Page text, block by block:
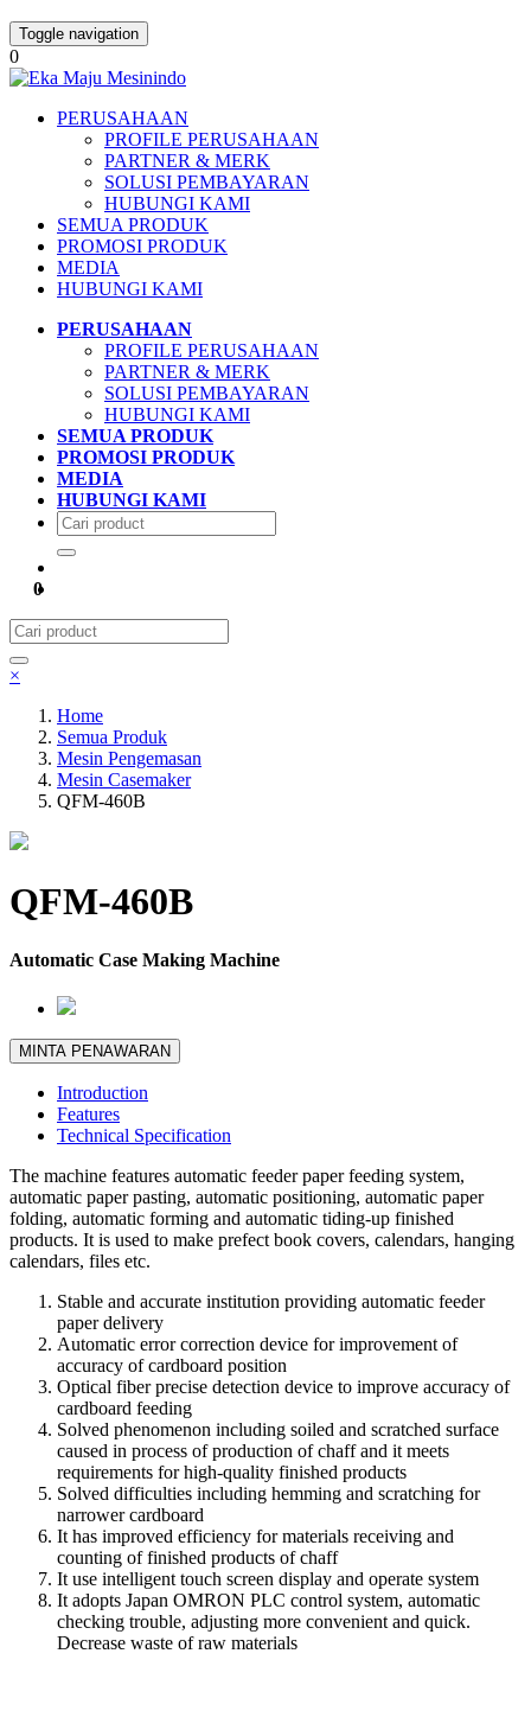
Toggle navigation
0
PERUSAHAAN
PROFILE PERUSAHAAN
PARTNER & MERK
SOLUSI PEMBAYARAN
HUBUNGI KAMI
SEMUA PRODUK
PROMOSI PRODUK
MEDIA
HUBUNGI KAMI
PERUSAHAAN
PROFILE PERUSAHAAN
PARTNER & MERK
SOLUSI PEMBAYARAN
HUBUNGI KAMI
SEMUA PRODUK
PROMOSI PRODUK
MEDIA
HUBUNGI KAMI
0
×
Home
Semua Produk
Mesin Pengemasan
Mesin Casemaker
QFM-460B
QFM-460B
Automatic Case Making Machine
MINTA PENAWARAN
Introduction
Features
Technical Specification
The machine features automatic feeder paper feeding system,
automatic paper pasting, automatic positioning, automatic paper
folding, automatic forming and automatic tiding-up finished
products. It is used to make prefect book covers, calendars, hanging
calendars, files etc.
Stable and accurate institution providing automatic feeder
paper delivery
Automatic error correction device for improvement of
accuracy of cardboard position
Optical fiber precise detection device to improve accuracy of
cardboard feeding
Solved phenomenon including soiled and scratched surface
caused in process of production of chaff and it meets
requirements for high-quality finished products
Solved difficulties including hemming and scratching for
narrower cardboard
It has improved efficiency for materials receiving and
counting of finished products of chaff
It use intelligent touch screen display and operate system
It adopts Japan OMRON PLC control system, automatic
checking trouble, adjusting more convenient and quick.
Decrease waste of raw materials